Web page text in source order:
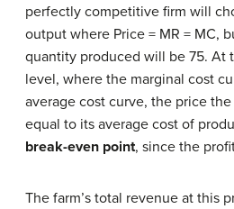
perfectly competitive firm will
output where Price = MR = MC,
quantity produced will be 75. At
level, where the marginal cost
average cost curve, the price
equal to its average cost of
break-even point, since the
The farm’s total revenue at this